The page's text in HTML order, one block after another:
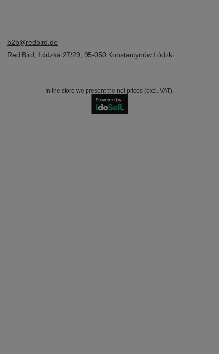
b2b@redbird.de
Red Bird, Łódzka 27/29, 95-050 Konstantynów Łódzki
In the store we present the net prices (excl. VAT).